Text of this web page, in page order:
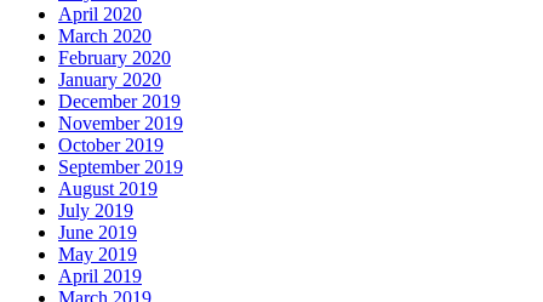
April 2020
March 2020
February 2020
January 2020
December 2019
November 2019
October 2019
September 2019
August 2019
July 2019
June 2019
May 2019
April 2019
March 2019